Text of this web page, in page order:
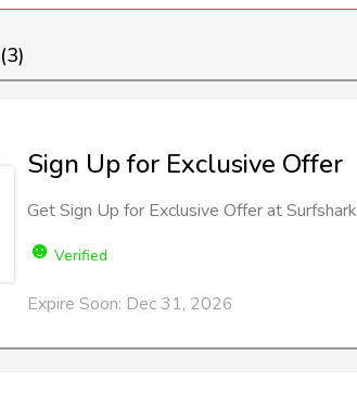
(3)
Sign Up for Exclusive Offer
Get Sign Up for Exclusive Offer at Surfshark
Verified
Expire Soon: Dec 31, 2026